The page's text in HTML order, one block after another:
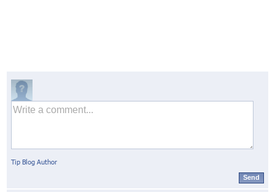
Tip Blog Author
Send